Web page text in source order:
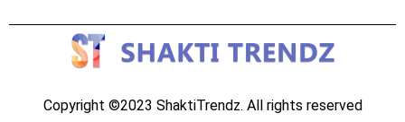
Copyright ©2023 ShaktiTrendz. All rights reserved